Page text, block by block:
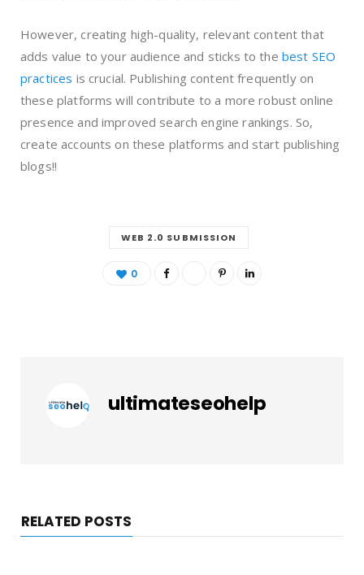
However, creating high-quality, relevant content that
adds value to your audience and sticks to the best SEO
practices is crucial. Publishing content frequently on
these platforms will contribute to a more robust online
presence and improved search engine rankings. So,
create accounts on these platforms and start publishing
blogs!!
WEB 2.0 SUBMISSION
0
ultimateseohelp
RELATED POSTS